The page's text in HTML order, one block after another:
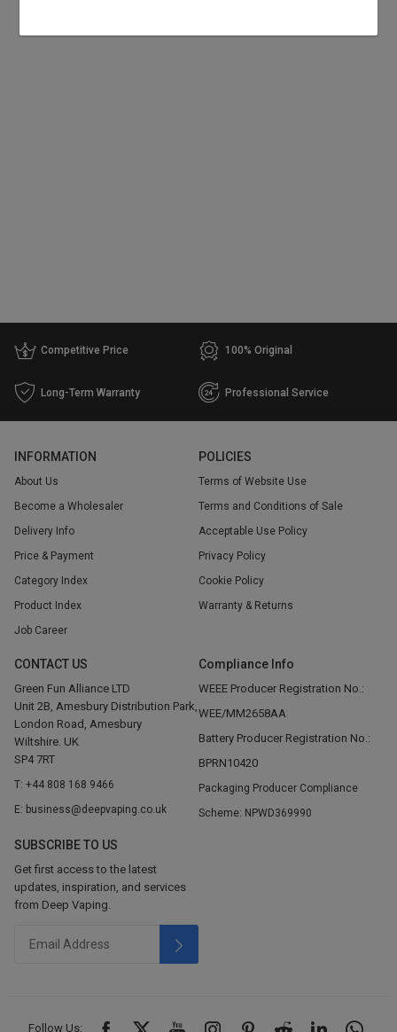
Competitive Price 100% Original
Long-Term Warranty Professional Service
INFORMATION
About Us
Become a Wholesaler
Delivery Info
Price & Payment
Category Index
Product Index
Job Career
POLICIES
Terms of Website Use
Terms and Conditions of Sale
Acceptable Use Policy
Privacy Policy
Cookie Policy
Warranty & Returns
CONTACT US
Green Fun Alliance LTD
Unit 2B, Amesbury Distribution Park,
London Road, Amesbury
Wiltshire. UK
SP4 7RT
T: +44 808 168 9466
E: business@deepvaping.co.uk
SUBSCRIBE TO US
Get first access to the latest
updates, inspiration, and services
from Deep Vaping.
Compliance Info
WEEE Producer Registration No.:
WEE/MM2658AA
Battery Producer Registration No.:
BPRN10420
Packaging Producer Compliance
Scheme: NPWD369990
Follow Us: